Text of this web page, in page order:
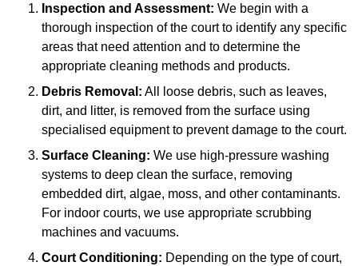
Inspection and Assessment: We begin with a
thorough inspection of the court to identify any specific
areas that need attention and to determine the
appropriate cleaning methods and products.
Debris Removal: All loose debris, such as leaves,
dirt, and litter, is removed from the surface using
specialised equipment to prevent damage to the court.
Surface Cleaning: We use high-pressure washing
systems to deep clean the surface, removing
embedded dirt, algae, moss, and other contaminants.
For indoor courts, we use appropriate scrubbing
machines and vacuums.
Court Conditioning: Depending on the type of court,